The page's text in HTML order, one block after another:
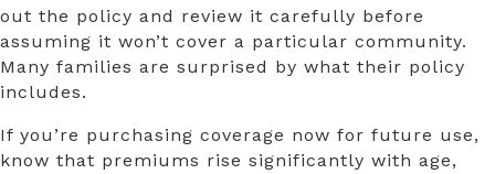
out the policy and review it carefully before
assuming it won’t cover a particular community.
Many families are surprised by what their policy
includes.
If you’re purchasing coverage now for future use,
know that premiums rise significantly with age,